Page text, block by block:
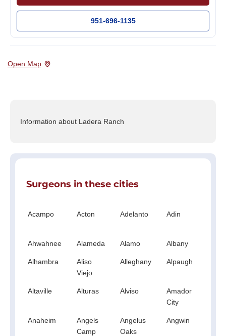
951-696-1135
Open Map
Information about Ladera Ranch
Surgeons in these cities
Acampo Acton Adelanto Adin
Ahwahnee Alameda Alamo Albany
Alhambra
Aliso
Viejo
Alleghany Alpaugh
Altaville Alturas Alviso
Amador
City
Anaheim
Angels
Camp
Angelus
Oaks
Angwin